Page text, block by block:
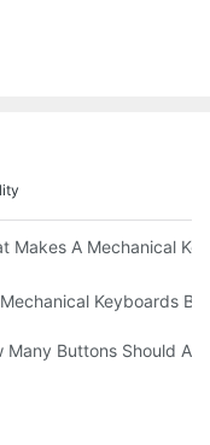
Work Efficiency?
Makes A Mechanical
Corporate Settings?
Keyboards
Have?2
Many Buttons Should An